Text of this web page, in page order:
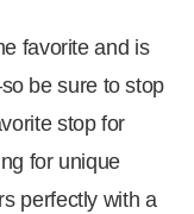
favorite and is
be sure to stop
stop for
for unique
perfectly with a